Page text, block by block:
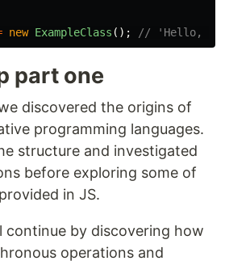
new ExampleClass (); // 'Hello,
part one
discovered the origins of
programming languages.
structure and investigated
before exploring some of
in JS.
continue by discovering how
operations and